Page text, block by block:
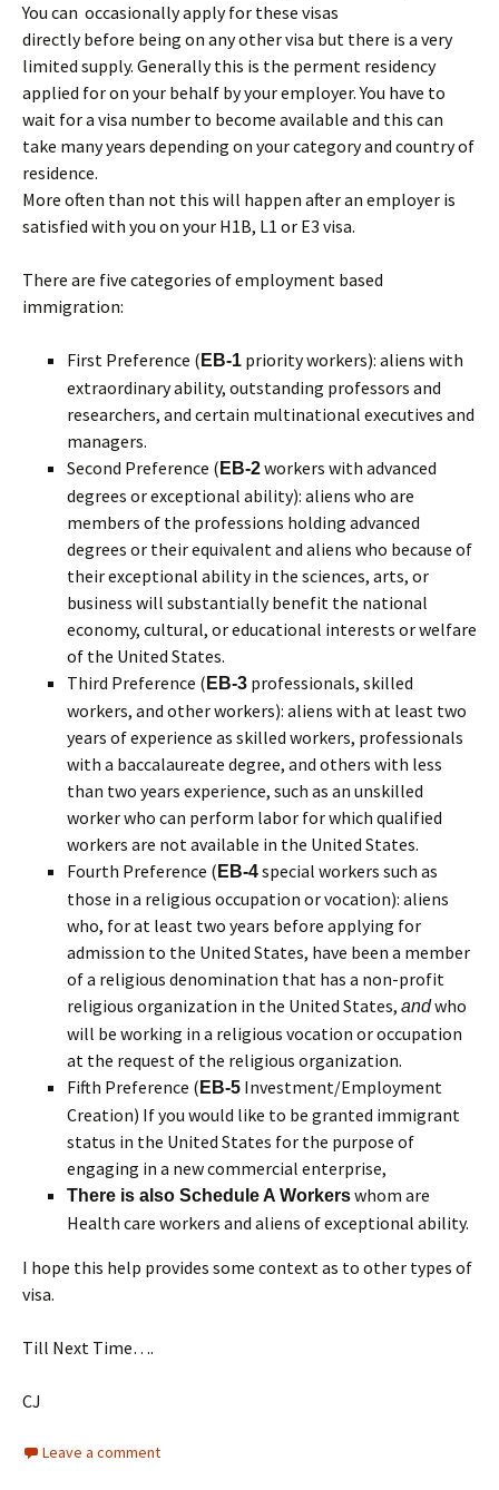
You can occasionally apply for these visas
directly before being on any other visa but there is a very
limited supply. Generally this is the perment residency
applied for on your behalf by your employer. You have to
wait for a visa number to become available and this can
take many years depending on your category and country of
residence.
More often than not this will happen after an employer is
satisfied with you on your H1B, L1 or E3 visa.
There are five categories of employment based
immigration:
First Preference ( EB-1 priority workers): aliens with
extraordinary ability, outstanding professors and
researchers, and certain multinational executives and
managers.
Second Preference ( EB-2workers with advanced
degrees or exceptional ability): aliens who are
members of the professions holding advanced
degrees or their equivalent and aliens who because of
their exceptional ability in the sciences, arts, or
business will substantially benefit the national
economy, cultural, or educational interests or welfare
of the United States.
Third Preference ( EB-3 professionals, skilled
workers, and other workers): aliens with at least two
years of experience as skilled workers, professionals
with a baccalaureate degree, and others with less
than two years experience, such as an unskilled
worker who can perform labor for which qualified
workers are not available in the United States.
Fourth Preference ( EB-4special workers such as
those in a religious occupation or vocation): aliens
who, for at least two years before applying for
admission to the United States, have been a member
of a religious denomination that has a non-profit
religious organization in the United States, andwho
will be working in a religious vocation or occupation
at the request of the religious organization.
Fifth Preference ( EB-5 Investment/Employment
Creation) If you would like to be granted immigrant
status in the United States for the purpose of
engaging in a new commercial enterprise,
There is also Schedule A Workerswhom are
Health care workers and aliens of exceptional ability.
I hope this help provides some context as to other types of
visa.
Till Next Time….
CJ
Leave a comment